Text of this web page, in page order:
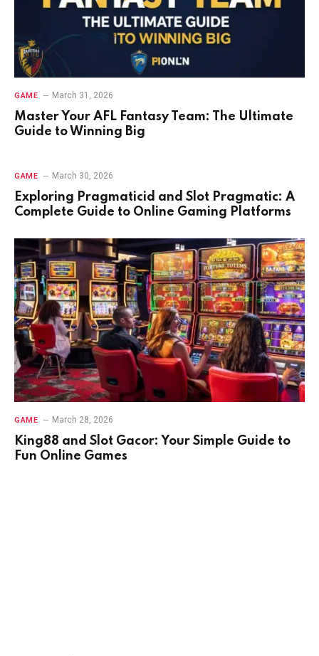
GAME March 31, 2026
Master Your AFL Fantasy Team: The Ultimate
Guide to Winning Big
GAME March 30, 2026
Exploring Pragmaticid and Slot Pragmatic: A
Complete Guide to Online Gaming Platforms
GAME March 28, 2026
King88 and Slot Gacor: Your Simple Guide to
Fun Online Games